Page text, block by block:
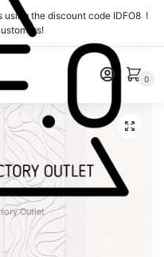
using the discount code IDFO8 !
Outlet
0